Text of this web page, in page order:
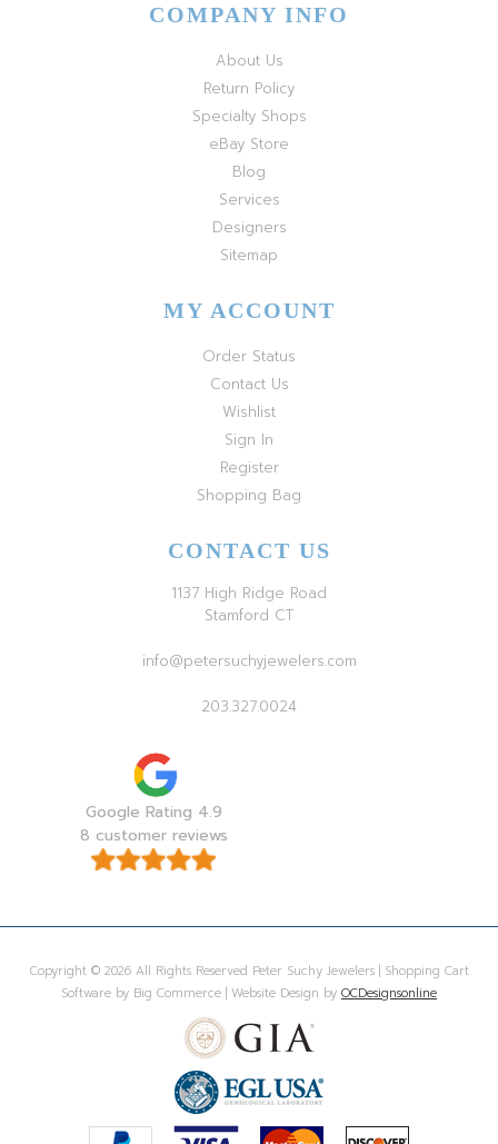
COMPANY INFO
About Us
Return Policy
Specialty Shops
eBay Store
Blog
Services
Designers
Sitemap
MY ACCOUNT
Order Status
Contact Us
Wishlist
Sign In
Register
Shopping Bag
CONTACT US
1137 High Ridge Road
Stamford CT
info@petersuchyjewelers.com
203.327.0024
Google Rating 4.9
8 customer reviews
Copyright © 2026 All Rights Reserved Peter Suchy Jewelers | Shopping Cart
Software by Big Commerce | Website Design by OCDesignsonline